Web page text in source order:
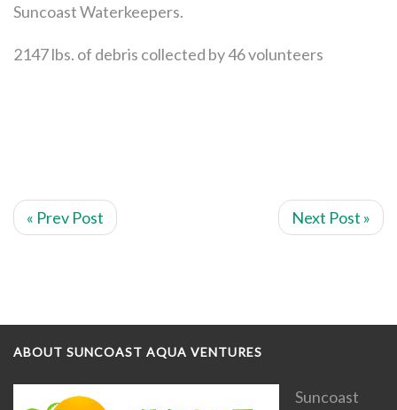
Suncoast Waterkeepers.
2147 lbs. of debris collected by 46 volunteers
« Prev Post Next Post »
ABOUT SUNCOAST AQUA VENTURES
Suncoast